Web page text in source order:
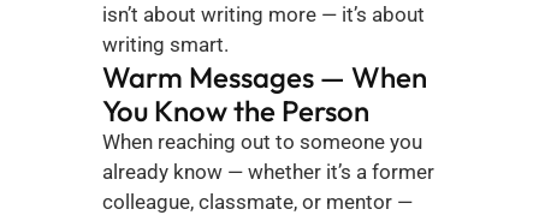
isn’t about writing more — it’s about
writing smart.
Warm Messages — When
You Know the Person
When reaching out to someone you
already know — whether it’s a former
colleague, classmate, or mentor —